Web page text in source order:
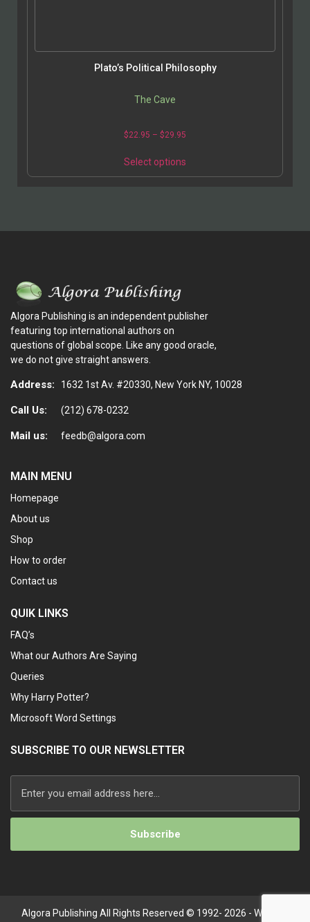
Plato’s Political Philosophy
The Cave
$22.95 – $29.95
Select options
Algora Publishing is an independent publisher
featuring top international authors on
questions of global scope. Like any good oracle,
we do not give straight answers.
Address: 1632 1st Av. #20330, New York NY, 10028
Call Us: (212) 678-0232
Mail us: feedb@algora.com
MAIN MENU
Homepage
About us
Shop
How to order
Contact us
QUIK LINKS
FAQ’s
What our Authors Are Saying
Queries
Why Harry Potter?
Microsoft Word Settings
SUBSCRIBE TO OUR NEWSLETTER
Algora Publishing All Rights Reserved © 1992- 2026 - Website